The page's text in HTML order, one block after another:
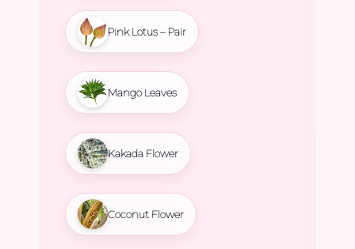
Pink Lotus – Pair
Mango Leaves
Kakada Flower
Coconut Flower